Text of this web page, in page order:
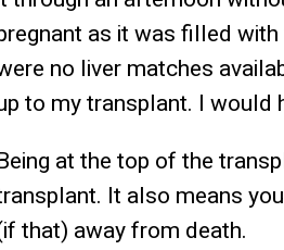
as it was filled
no liver matches
to my transplant. I would
at the top of the
It also means
that) away from death.